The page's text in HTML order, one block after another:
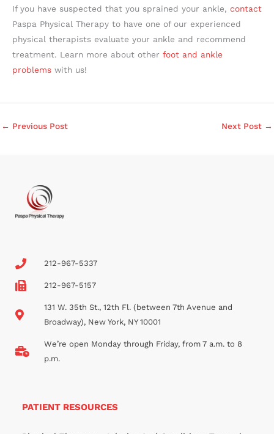
If you have suspected that you sprained your ankle, contact
Paspa Physical Therapy to have one of our experienced
physical therapists evaluate your ankle and recommend
treatment. Learn more about other foot and ankle
problems with us!
← Previous Post Next Post →
212-967-5337
212-967-5157
131 W. 35th St., 12th Fl. (between 7th Avenue and
Broadway), New York, NY 10001
We’re open Monday through Friday, from 7 a.m. to 8
p.m.
PATIENT RESOURCES